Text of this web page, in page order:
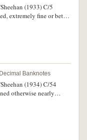
(1933) C/5
extremely fine or better
Banknotes
(1934) C/54
otherwise nearly